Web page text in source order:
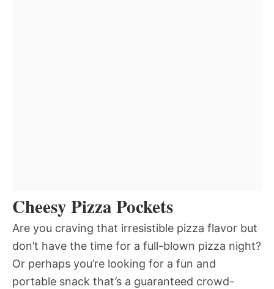
Cheesy Pizza Pockets
Are you craving that irresistible pizza flavor but
don’t have the time for a full-blown pizza night?
Or perhaps you’re looking for a fun and
portable snack that’s a guaranteed crowd-